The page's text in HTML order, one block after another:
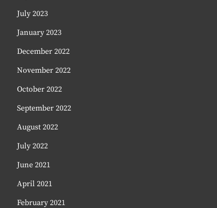
July 2023
January 2023
December 2022
November 2022
October 2022
September 2022
August 2022
July 2022
June 2021
April 2021
February 2021